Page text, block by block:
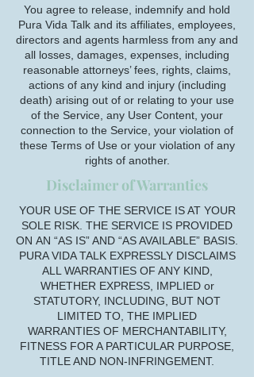
You agree to release, indemnify and hold
Pura Vida Talk and its affiliates, employees,
directors and agents harmless from any and
all losses, damages, expenses, including
reasonable attorneys’ fees, rights, claims,
actions of any kind and injury (including
death) arising out of or relating to your use
of the Service, any User Content, your
connection to the Service, your violation of
these Terms of Use or your violation of any
rights of another.
Disclaimer of Warranties
YOUR USE OF THE SERVICE IS AT YOUR
SOLE RISK. THE SERVICE IS PROVIDED
ON AN “AS IS” AND “AS AVAILABLE” BASIS.
PURA VIDA TALK EXPRESSLY DISCLAIMS
ALL WARRANTIES OF ANY KIND,
WHETHER EXPRESS, IMPLIED or
STATUTORY, INCLUDING, BUT NOT
LIMITED TO, THE IMPLIED
WARRANTIES OF MERCHANTABILITY,
FITNESS FOR A PARTICULAR PURPOSE,
TITLE AND NON-INFRINGEMENT.